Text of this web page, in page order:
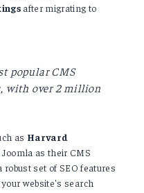
after migrating to
popular CMS
with over 2 million
as Harvard
Joomla as their CMS
set of SEO features
website's search